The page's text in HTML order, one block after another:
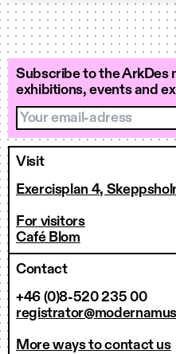
Subscribe to the ArkDes
exhibitions, events and
Your email-adress
Visit
Exercisplan 4,
For visitors
Café Blom
Contact
+46 (0)8-520 235 00
More ways to contact us